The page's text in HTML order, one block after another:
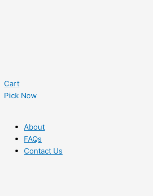
Cart
Pick Now
About
FAQs
Contact Us